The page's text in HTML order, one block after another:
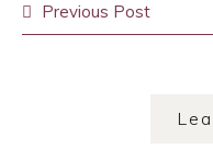
navigation
Previous Post